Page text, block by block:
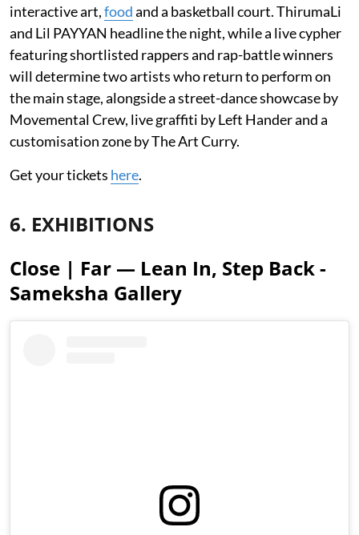
interactive art,foodand a basketball court. ThirumaLi
and Lil PAYYAN headline the night, while a live cypher
featuring shortlisted rappers and rap-battle winners
will determine two artists who return to perform on
the main stage, alongside a street-dance showcase by
Movemental Crew, live graffiti by Left Hander and a
customisation zone by The Art Curry.
Get your tickets here.
6. EXHIBITIONS
Close | Far — Lean In, Step Back -
Sameksha Gallery